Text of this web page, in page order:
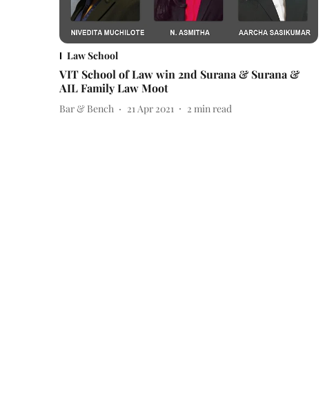
Law School
VIT School of Law win 2nd Surana & Surana &
AIL Family Law Moot
Bar & Bench 21 Apr 2021 2 min read